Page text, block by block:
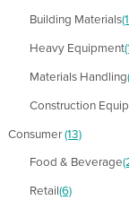
Building Materials
Heavy Equipment
Materials Handling
Construction
Consumer(13)
Food & Beverage
Retail(6)